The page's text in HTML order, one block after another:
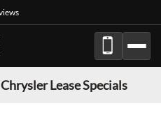
Chrysler Lease Specials